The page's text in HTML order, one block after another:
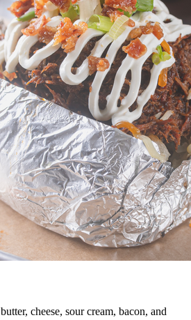
cheese, sour cream, bacon, and